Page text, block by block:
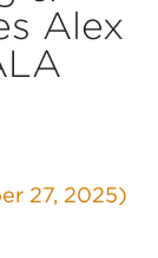
Alex
27, 2025)